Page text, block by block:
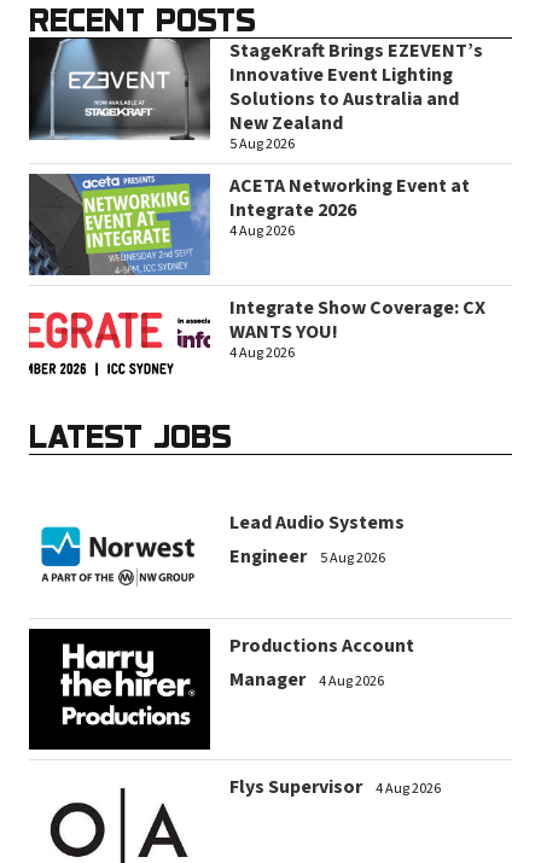
RECENT POSTS
StageKraft Brings EZEVENT’s
Innovative Event Lighting
Solutions to Australia and
New Zealand
5 Aug 2026
ACETA Networking Event at
Integrate 2026
4 Aug 2026
Integrate Show Coverage: CX
WANTS YOU!
4 Aug 2026
LATEST JOBS
Lead Audio Systems
Engineer
5 Aug 2026
Productions Account
Manager
4 Aug 2026
Flys Supervisor 4 Aug 2026